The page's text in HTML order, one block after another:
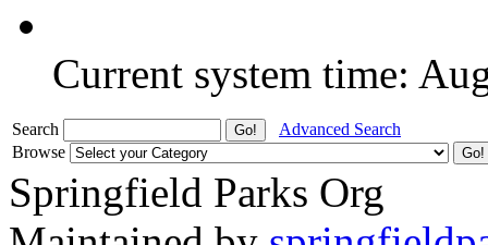
Current system time:
Search
Advanced Search
Browse
Springfield Parks Org